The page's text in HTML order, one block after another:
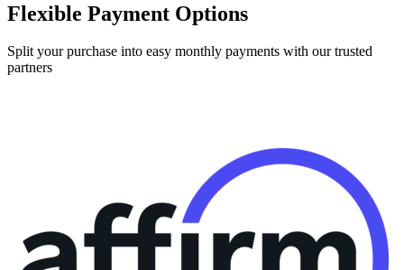
Flexible Payment Options
Split your purchase into easy monthly payments with our trusted
partners